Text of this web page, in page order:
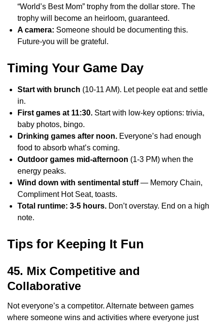
“World’s Best Mom” trophy from the dollar store. The
trophy will become an heirloom, guaranteed.
A camera: Someone should be documenting this.
Future-you will be grateful.
Timing Your Game Day
Start with brunch (10-11 AM). Let people eat and settle
in.
First games at 11:30. Start with low-key options: trivia,
baby photos, bingo.
Drinking games after noon. Everyone’s had enough
food to absorb what’s coming.
Outdoor games mid-afternoon (1-3 PM) when the
energy peaks.
Wind down with sentimental stuff— Memory Chain,
Compliment Hot Seat, toasts.
Total runtime: 3-5 hours. Don’t overstay. End on a high
note.
Tips for Keeping It Fun
45. Mix Competitive and
Collaborative
Not everyone’s a competitor. Alternate between games
where someone wins and activities where everyone just